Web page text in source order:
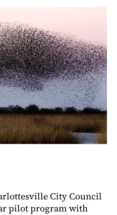
City Council
pilot program with